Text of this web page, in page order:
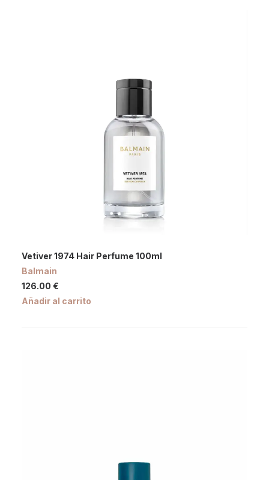
Vetiver 1974 Hair Perfume 100ml
Balmain
126.00 €
Añadir al carrito